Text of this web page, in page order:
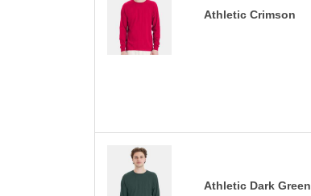
Athletic Crimson
Athletic Dark Green